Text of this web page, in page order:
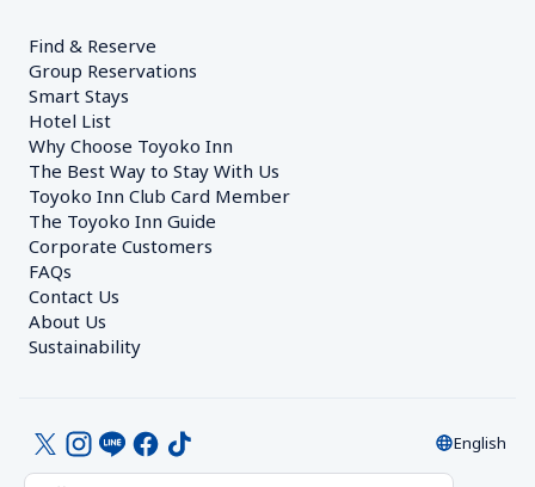
Find & Reserve
Group Reservations
Smart Stays
Hotel List
Why Choose Toyoko Inn
The Best Way to Stay With Us
Toyoko Inn Club Card Member
The Toyoko Inn Guide
Corporate Customers
FAQs
Contact Us
About Us
Sustainability
English